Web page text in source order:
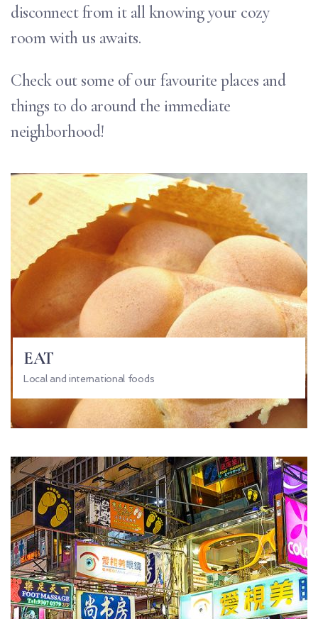
disconnect from it all knowing your cozy
room with us awaits.
Check out some of our favourite places and
things to do around the immediate
neighborhood!
EAT
Local and international foods